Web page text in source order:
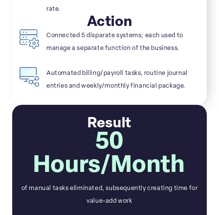
rate.
Action
Connected 5 disparate systems; each used to
manage a separate function of the business.
Automated billing/payroll tasks, routine journal
entries and weekly/monthly financial package.
Result
50
Hours/Month
of manual tasks eliminated, subsequently creating time for
value-add work